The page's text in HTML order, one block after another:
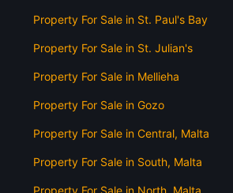
Property For Sale in St. Paul's Bay
Property For Sale in St. Julian's
Property For Sale in Mellieha
Property For Sale in Gozo
Property For Sale in Central, Malta
Property For Sale in South, Malta
Property For Sale in North, Malta